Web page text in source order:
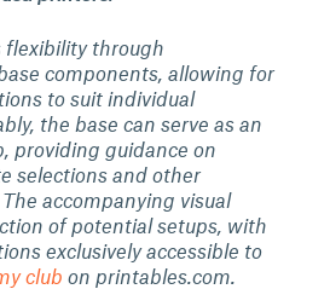
flexibility through
components, allowing for
to suit individual
the base can serve as an
providing guidance on
selections and other
accompanying visual
of potential setups, with
exclusively accessible to
club on printables.com.